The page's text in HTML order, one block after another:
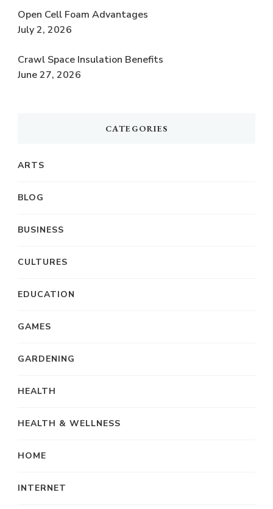
Open Cell Foam Advantages
July 2, 2026
Crawl Space Insulation Benefits
June 27, 2026
CATEGORIES
ARTS
BLOG
BUSINESS
CULTURES
EDUCATION
GAMES
GARDENING
HEALTH
HEALTH & WELLNESS
HOME
INTERNET